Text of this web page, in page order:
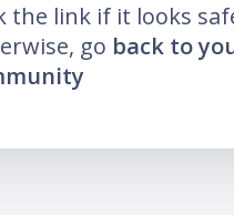
the link if it looks
go back to